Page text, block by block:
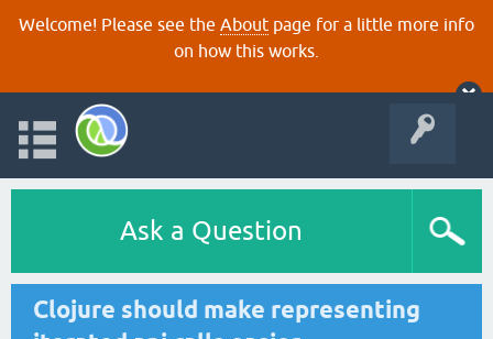
Welcome! Please see the About page for a little more info
on how this works.
Ask a Question
Clojure should make representing